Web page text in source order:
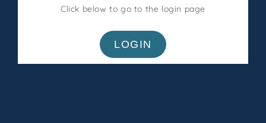
Click below to go to the login page
LOGIN